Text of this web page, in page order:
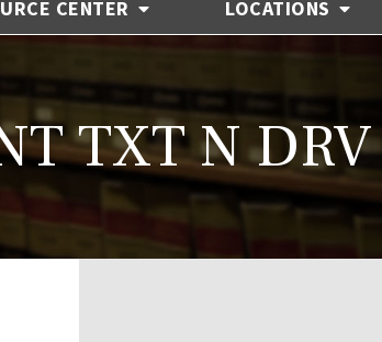
CENTER LOCATIONS
TXT N DRV